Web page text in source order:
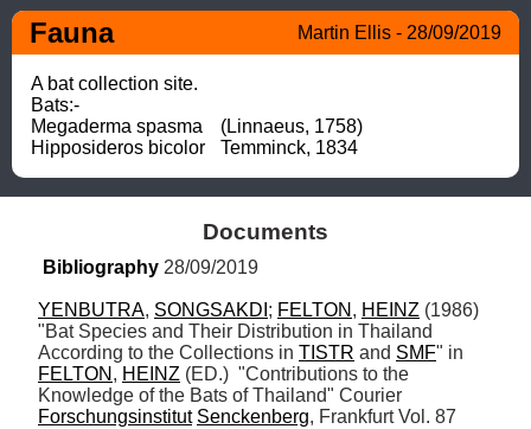
Fauna Martin Ellis - 28/09/2019
A bat collection site.
Bats:-
Megaderma spasma	(Linnaeus, 1758)
Hipposideros bicolor	Temminck, 1834
Documents
Bibliography 28/09/2019
YENBUTRA, SONGSAKDI ; FELTON , HEINZ (1986)
"Bat Species and Their Distribution in Thailand
According to the Collections in TISTR and SMF
FELTON , HEINZ (ED.)  "Contributions to the
Forschungsinstitut Senckenberg, Frankfurt Vol. 87